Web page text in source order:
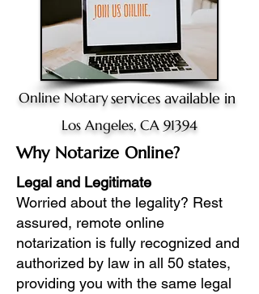
Online Notaryservices available in
Los Angeles, CA 91394
Why Notarize Online?
Legal and Legitimate
Worried about the legality? Rest
assured, remote online
notarization is fully recognized and
authorized by law in all 50 states,
providing you with the same legal